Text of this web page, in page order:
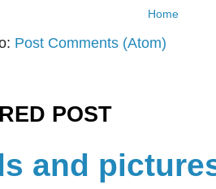
Home
Post Comments (Atom)
POST
and